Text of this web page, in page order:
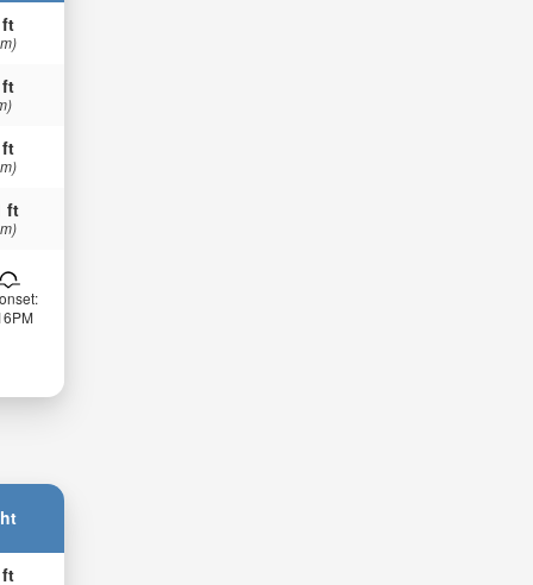
ft
ft
ft
ft
ft